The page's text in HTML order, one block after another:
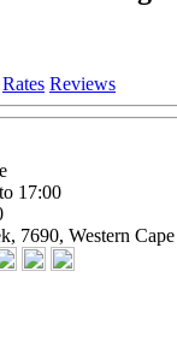
Rates Reviews
17:00
7690, Western Cape